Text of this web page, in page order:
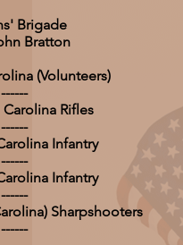
Brigade
Bratton
(Volunteers)
------
Rifles
------
Infantry
------
Infantry
------
Sharpshooters
------